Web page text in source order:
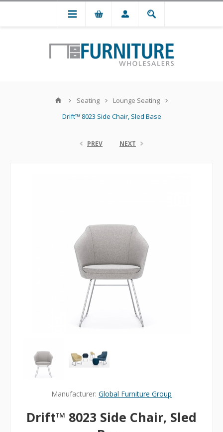
Seating
Lounge Seating
Drift™ 8023 Side Chair, Sled Base
PREV NEXT
Manufacturer: Global Furniture Group
Drift™ 8023 Side Chair, Sled